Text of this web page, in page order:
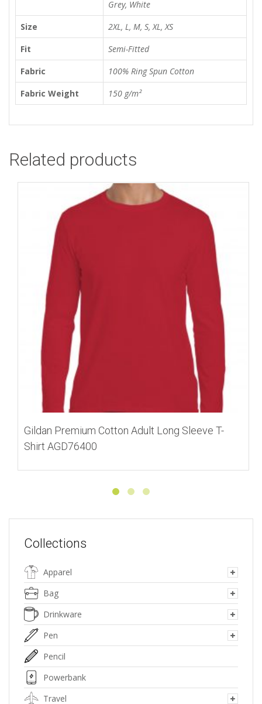
Grey, White
Size
2XL, L, M, S, XL, XS
Fit
Semi-Fitted
Fabric
100% Ring Spun Cotton
Fabric Weight
150 g/m²
Related products
Gildan Premium Cotton Adult Long Sleeve T-
Shirt AGD76400
Collections
Apparel
Bag
Drinkware
Pen
Pencil
Powerbank
Travel